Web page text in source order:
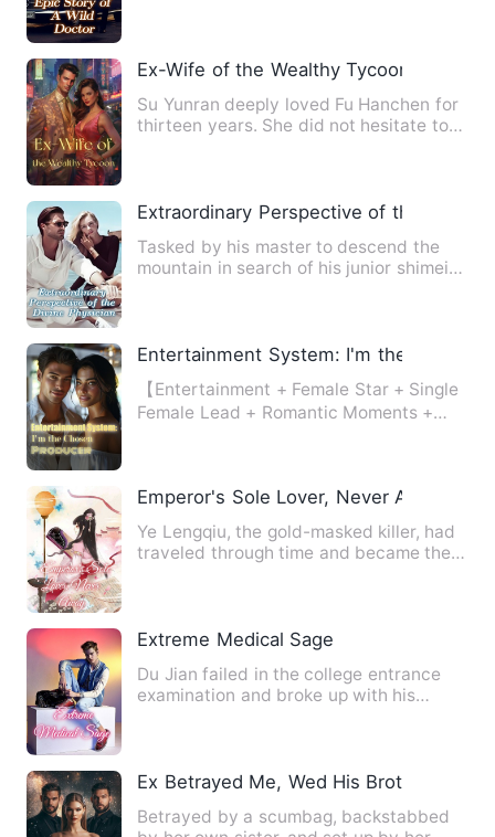
Ex-Wife of the Wealthy Tycoon
Su Yunran deeply loved Fu Hanchen for
thirteen years. She did not hesitate to
Extraordinary Perspective of the Divine
Tasked by his master to descend the
mountain in search of his junior shimei
Entertainment System: I'm the Chosen
【Entertainment + Female Star + Single
Female Lead + Romantic Moments +
Emperor's Sole Lover, Never Away
Ye Lengqiu, the gold-masked killer, had
traveled through time and became the
Extreme Medical Sage
Du Jian failed in the college entrance
examination and broke up with his
Ex Betrayed Me, Wed His Brother:
Betrayed by a scumbag, backstabbed